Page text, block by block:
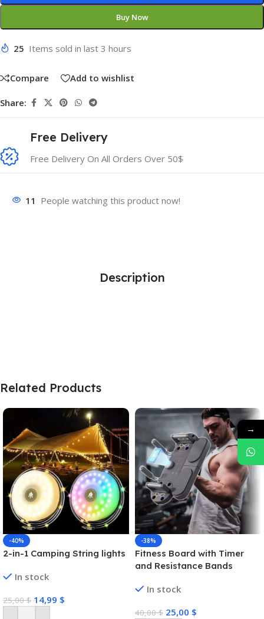
Buy Now
25 Items sold in last 3 hours
Compare Add to wishlist
Share:
Free Delivery
Free Delivery On All Orders Over 50$
11 People watching this product now!
Description
Related Products
-40%
2-in-1 Camping String lights
In stock
25,00$ 14,99 $
-38%
Fitness Board with Timer
and Resistance Bands
In stock
40,00$ 25,00 $
→